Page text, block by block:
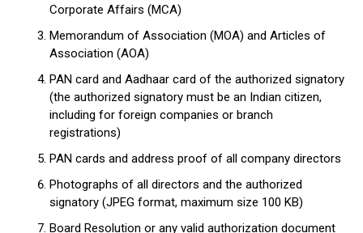
Corporate Affairs (MCA)
Memorandum of Association (MOA) and Articles of
Association (AOA)
PAN card and Aadhaar card of the authorized signatory
(the authorized signatory must be an Indian citizen,
including for foreign companies or branch
registrations)
PAN cards and address proof of all company directors
Photographs of all directors and the authorized
signatory (JPEG format, maximum size 100 KB)
Board Resolution or any valid authorization document